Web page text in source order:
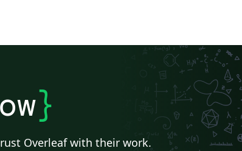
}
Overleaf with their work.